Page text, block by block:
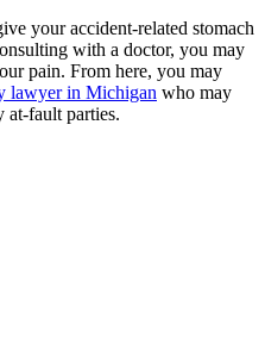
your accident-related stomach
with a doctor, you may
pain. From here, you may
lawyer in Michigan who may
at-fault parties.